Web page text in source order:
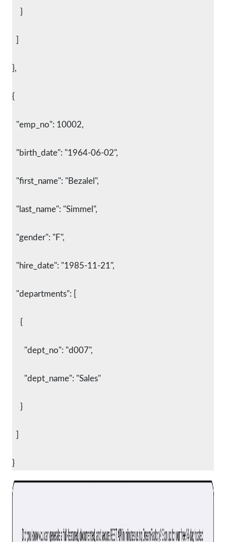
    }
},
{
  "emp_no": 10002,
  "birth_date": "1964-06-02",
  "first_name": "Bezalel",
  "last_name": "Simmel",
  "gender": "F",
  "hire_date": "1985-11-21",
  "departments": [
    {
      "dept_no": "d007",
      "dept_name": "Sales"
    }
}